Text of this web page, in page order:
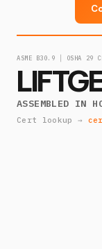
ASME B30.9 │ OSHA 29
ASSEMBLED IN
Cert lookup →